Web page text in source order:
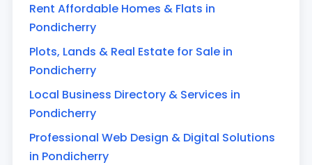
Rent Affordable Homes & Flats in
Pondicherry
Plots, Lands & Real Estate for Sale in
Pondicherry
Local Business Directory & Services in
Pondicherry
Professional Web Design & Digital Solutions
in Pondicherry